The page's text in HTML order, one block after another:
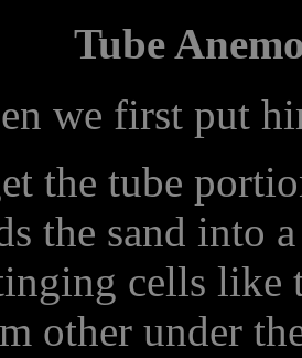
Tube
we first put
the tube
the sand into
cells like
other under